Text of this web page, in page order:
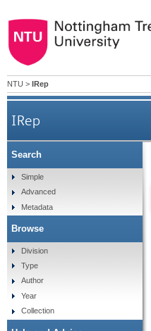
NTU > IRep
IRep
Search
Simple
Advanced
Metadata
Browse
Division
Type
Author
Year
Collection